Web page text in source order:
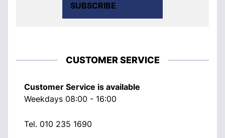
SUBSCRIBE
CUSTOMER SERVICE
Customer Service is available
Weekdays 08:00 - 16:00
Tel. 010 235 1690